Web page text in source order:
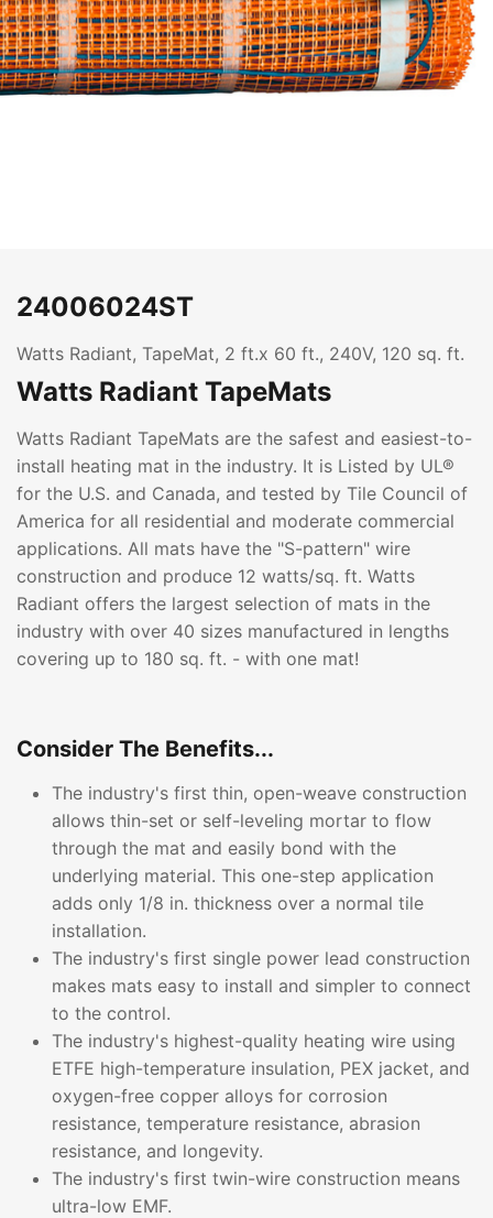
24006024ST
Watts Radiant, TapeMat, 2 ft.x 60 ft., 240V, 120 sq. ft.
Watts Radiant TapeMats
Watts Radiant TapeMats are the safest and easiest-to-
install heating mat in the industry. It is Listed by UL®
for the U.S. and Canada, and tested by Tile Council of
America for all residential and moderate commercial
applications. All mats have the "S-pattern" wire
construction and produce 12 watts/sq. ft. Watts
Radiant offers the largest selection of mats in the
industry with over 40 sizes manufactured in lengths
covering up to 180 sq. ft. - with one mat!
Consider The Benefits...
The industry's first thin, open-weave construction
allows thin-set or self-leveling mortar to flow
through the mat and easily bond with the
underlying material. This one-step application
adds only 1/8 in. thickness over a normal tile
installation.
The industry's first single power lead construction
makes mats easy to install and simpler to connect
to the control.
The industry's highest-quality heating wire using
ETFE high-temperature insulation, PEX jacket, and
oxygen-free copper alloys for corrosion
resistance, temperature resistance, abrasion
resistance, and longevity.
The industry's first twin-wire construction means
ultra-low EMF.